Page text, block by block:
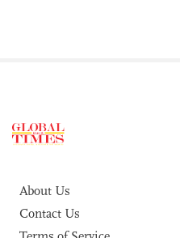
About Us
Contact Us